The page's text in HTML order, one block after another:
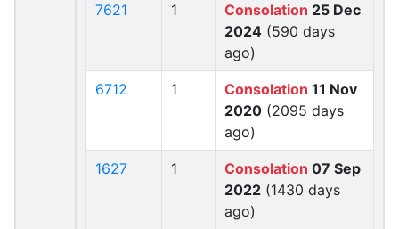
7621 1 Consolation 25 Dec
2024 (590 days
ago)
6712 1 Consolation 11 Nov
2020 (2095 days
ago)
1627 1 Consolation 07 Sep
2022 (1430 days
ago)